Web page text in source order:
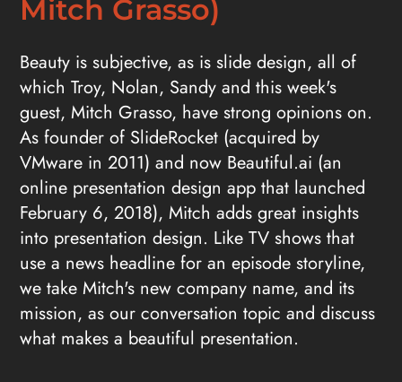
Mitch Grasso)
Beauty is subjective, as is slide design, all of
which Troy, Nolan, Sandy and this week's
guest, Mitch Grasso, have strong opinions on.
As founder of SlideRocket (acquired by
VMware in 2011) and now Beautiful.ai (an
online presentation design app that launched
February 6, 2018), Mitch adds great insights
into presentation design. Like TV shows that
use a news headline for an episode storyline,
we take Mitch's new company name, and its
mission, as our conversation topic and discuss
what makes a beautiful presentation.